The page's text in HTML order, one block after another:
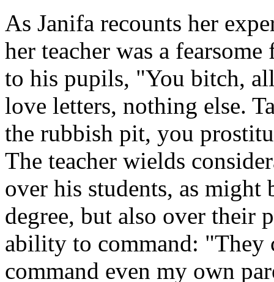
As Janifa recounts her
her teacher was a
to his pupils, "You bitch,
love letters, nothing else.
the rubbish pit, you
The teacher wields
over his students, as might
degree, but also over their
ability to command: "They
command even my own